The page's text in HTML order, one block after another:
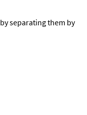
separating them by